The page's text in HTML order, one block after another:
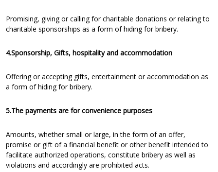
Promising, giving or calling for charitable donations or relating to
charitable sponsorships as a form of hiding for bribery.
4.Sponsorship, Gifts, hospitality and accommodation
Offering or accepting gifts, entertainment or accommodation as
a form of hiding for bribery.
5.The payments are for convenience purposes
Amounts, whether small or large, in the form of an offer,
promise or gift of a financial benefit or other benefit intended to
facilitate authorized operations, constitute bribery as well as
violations and accordingly are prohibited acts.